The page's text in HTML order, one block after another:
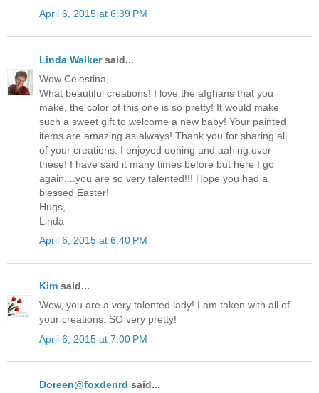
April 6, 2015 at 6:39 PM
Linda Walkersaid...
Wow Celestina,
What beautiful creations! I love the afghans that you
make, the color of this one is so pretty! It would make
such a sweet gift to welcome a new baby! Your painted
items are amazing as always! Thank you for sharing all
of your creations. I enjoyed oohing and aahing over
these! I have said it many times before but here I go
again....you are so very talented!!! Hope you had a
blessed Easter!
Hugs,
Linda
April 6, 2015 at 6:40 PM
Kim said...
Wow, you are a very talented lady! I am taken with all of
your creations. SO very pretty!
April 6, 2015 at 7:00 PM
Doreen@foxdenrd said...